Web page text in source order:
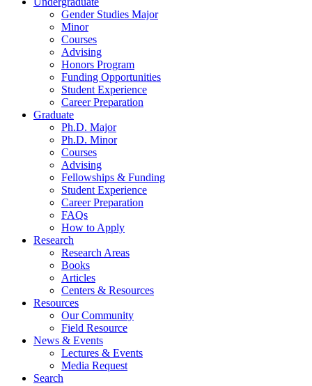
Gender Studies Major
Minor
Courses
Advising
Honors Program
Funding Opportunities
Student Experience
Career Preparation
Graduate
Ph.D. Major
Ph.D. Minor
Courses
Advising
Fellowships & Funding
Student Experience
Career Preparation
FAQs
How to Apply
Research
Research Areas
Books
Articles
Centers & Resources
Resources
Our Community
Field Resource
News & Events
Lectures & Events
Media Request
Search